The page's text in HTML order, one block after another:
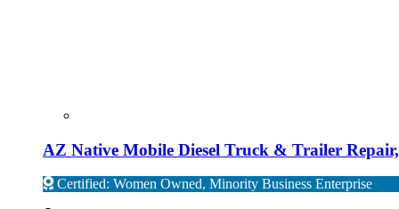
AZ Native Mobile Diesel Truck & Trailer
Certified: Women Owned, Minority Business Enterprise